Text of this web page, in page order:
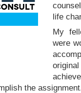
life
My
were
the